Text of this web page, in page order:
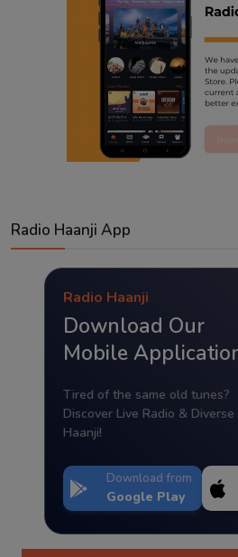
Radio Haanji App
Radio Haanji
Download Our
Mobile
Tired of the same old tunes?
Discover Live Radio &
Haanji!
Download from
Google Play